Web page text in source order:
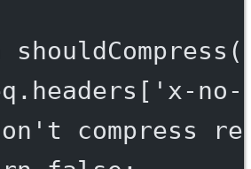
shouldCompress (
'x-no-
compress